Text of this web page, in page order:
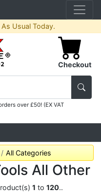
Usual Today.
Checkout
over £50! (EX VAT
All Categories
All Other
1 to 120..